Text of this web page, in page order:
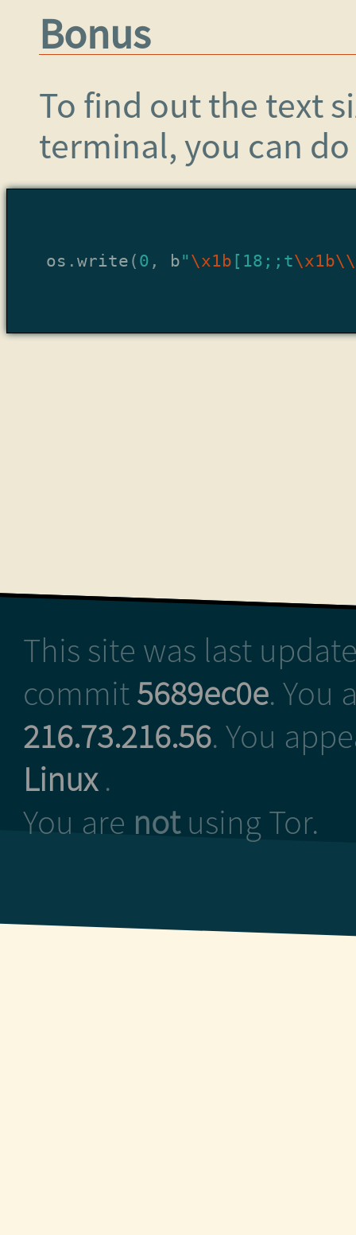
Bonus
To find out the text
terminal, you can
os . write ( 0 , b" \x1b [18;;t\x1b\\
This site was last
commit5689ec0e. You
216.73.216.56. You
Linux.
You are notusing Tor.